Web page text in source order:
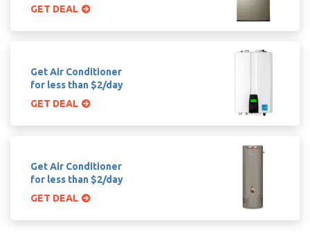
GET DEAL
Get Air Conditioner
for less than $2/day
GET DEAL
Get Air Conditioner
for less than $2/day
GET DEAL